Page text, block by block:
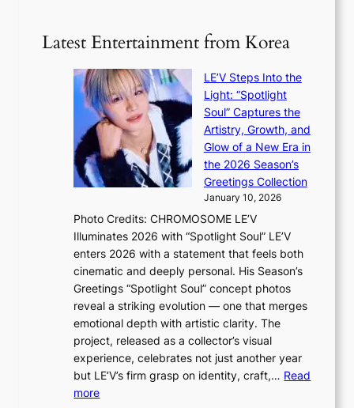
t
T
e
O
d
y
s
s
e
d
b
e
d
a
a
i
l
s
a
e
s
i
d
e
x
m
a
r
k
s
r
e
Latest Entertainment from Korea
LE’V Steps Into the
Light: “Spotlight
Soul” Captures the
Artistry, Growth, and
Glow of a New Era in
the 2026 Season’s
Greetings Collection
January 10, 2026
Photo Credits: CHROMOSOME LE’V
Illuminates 2026 with “Spotlight Soul” LE’V
enters 2026 with a statement that feels both
cinematic and deeply personal. His Season’s
Greetings “Spotlight Soul” concept photos
reveal a striking evolution — one that merges
emotional depth with artistic clarity. The
project, released as a collector’s visual
experience, celebrates not just another year
but LE’V’s firm grasp on identity, craft,… Read
more: